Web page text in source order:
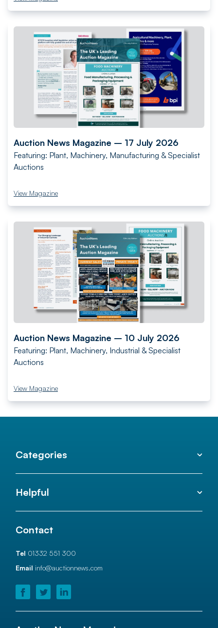
Auction News Magazine – 17 July 2026
Featuring: Plant, Machinery, Manufacturing & Specialist
Auctions
View Magazine
Auction News Magazine – 10 July 2026
Featuring: Plant, Machinery, Industrial & Specialist
Auctions
View Magazine
Categories
Helpful
Contact
Tel 01332 551 300
Email info@auctionnews.com